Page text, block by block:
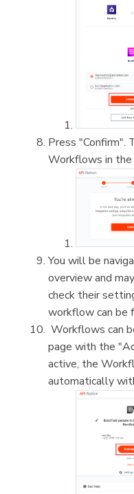
Press "Confirm".
Workflows in
You will be
overview and
check their
workflow can be
Workflows can
page with the
active, the
automatically